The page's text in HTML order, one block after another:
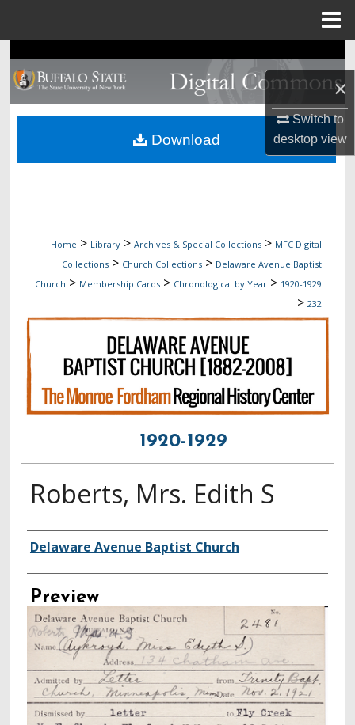
×
Switch to
desktopview
Search
Browse Collections
My Account
Home > Library > Archives & Special Collections > MFC Digital
Collections > Church Collections > Delaware Avenue Baptist
Church > Membership Cards > Chronological by Year > 1920-1929
> 232
1920-1929
Roberts, Mrs. Edith S
Creator
Delaware Avenue Baptist Church
Preview
Download